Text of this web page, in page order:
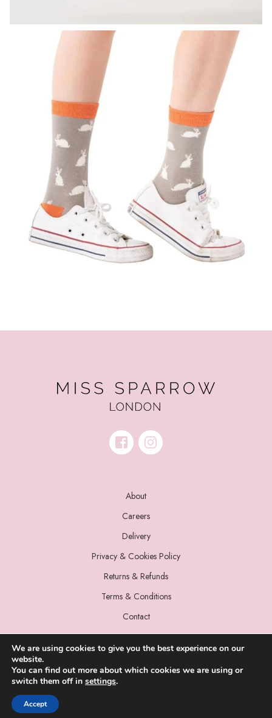
About
Careers
Delivery
Privacy & Cookies Policy
Returns & Refunds
Terms & Conditions
Contact
© 2022 Miss Sparrow. All Rights Reserved.
We are using cookies to give you the best experience on our
website.
You can find out more about which cookies we are using or
switch them off in settings.
Accept